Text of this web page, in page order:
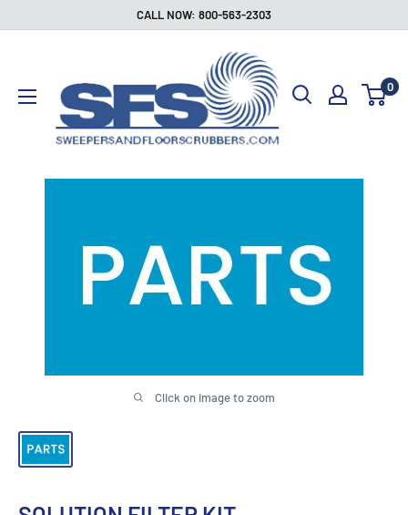
CALL NOW: 800-563-2303
Floor
Scrubbers
0
Click on image to zoom